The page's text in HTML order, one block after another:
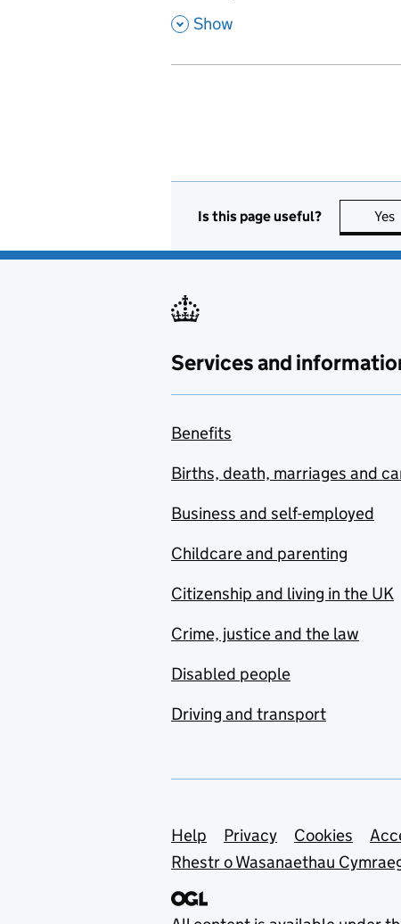
, Show
Is this page useful? Yes
Services and
Benefits
Births, death, marriages and
Business and self-employed
Childcare and parenting
Citizenship and living in the UK
Crime, justice and the law
Disabled people
Driving and transport
Support links
Help Privacy Cookies
Rhestr o Wasanaethau